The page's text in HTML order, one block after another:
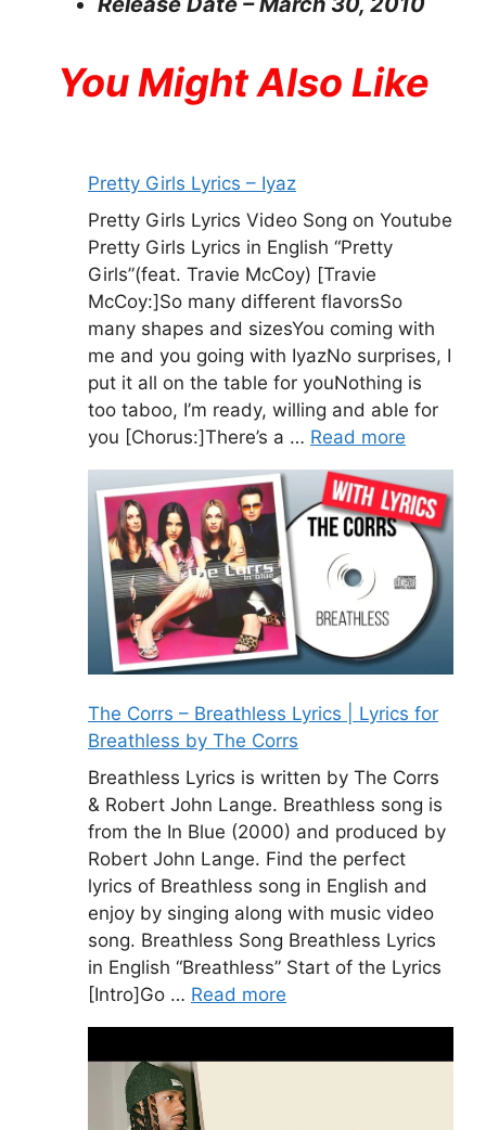
You Might Also Like
Pretty Girls Lyrics – Iyaz
Pretty Girls Lyrics Video Song on Youtube
Pretty Girls Lyrics in English “Pretty
Girls”(feat. Travie McCoy) [Travie
McCoy:]So many different flavorsSo
many shapes and sizesYou coming with
me and you going with IyazNo surprises, I
put it all on the table for youNothing is
too taboo, I’m ready, willing and able for
you [Chorus:]There’s a … Read more
The Corrs – Breathless Lyrics | Lyrics for
Breathless by The Corrs
Breathless Lyrics is written by The Corrs
& Robert John Lange. Breathless song is
from the In Blue (2000) and produced by
Robert John Lange. Find the perfect
lyrics of Breathless song in English and
enjoy by singing along with music video
song. Breathless Song Breathless Lyrics
in English “Breathless” Start of the Lyrics
[Intro]Go … Read more